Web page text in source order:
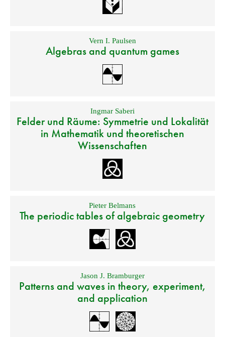
Vern I. Paulsen
Algebras and quantum games
Ingmar Saberi
Felder und Räume: Symmetrie und Lokalität
in Mathematik und theoretischen
Wissenschaften
Pieter Belmans
The periodic tables of algebraic geometry
Jason J. Bramburger
Patterns and waves in theory, experiment,
and application